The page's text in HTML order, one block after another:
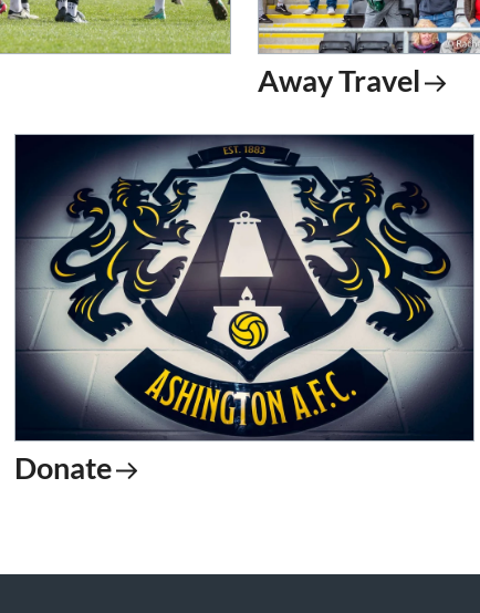
Away Travel
Donate